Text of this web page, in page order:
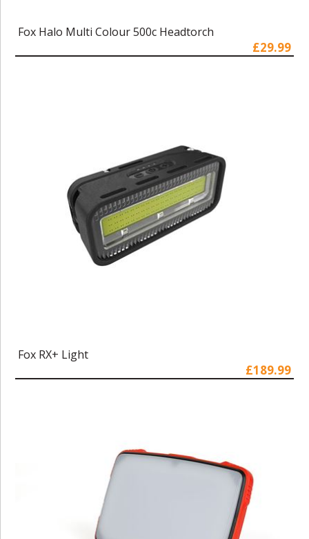
Fox Halo Multi Colour 500c Headtorch
£29.99
Fox RX+ Light
£189.99